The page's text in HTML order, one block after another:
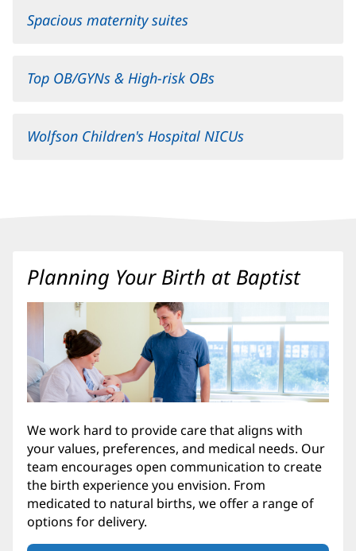
Spacious maternity suites
Top OB/GYNs & High-risk OBs
Wolfson Children's Hospital NICUs
Content
Section
Planning Your Birth at Baptist
We work hard to provide care that aligns with
your values, preferences, and medical needs. Our
team encourages open communication to create
the birth experience you envision. From
medicated to natural births, we offer a range of
options for delivery.